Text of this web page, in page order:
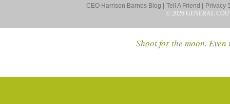
CEO Harrison Barnes Blog | Tell A Friend |
Privacy
© 2026 GENERAL
Shoot for the moon.